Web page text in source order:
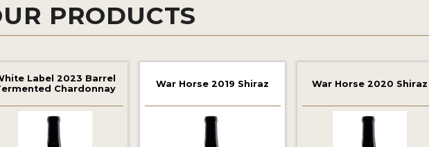
PRODUCTS
Label 2023 Barrel
Chardonnay
War Horse 2019 Shiraz War Horse 2020 Shiraz